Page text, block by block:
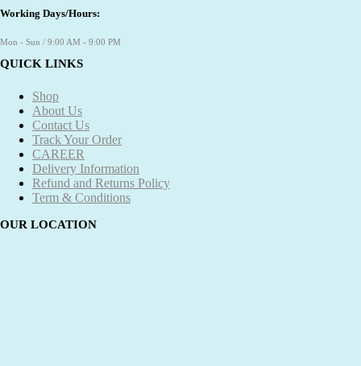
Working Days/Hours:
Mon - Sun / 9:00 AM - 9:00 PM
QUICK LINKS
Shop
About Us
Contact Us
Track Your Order
CAREER
Delivery Information
Refund and Returns Policy
Term & Conditions
OUR LOCATION